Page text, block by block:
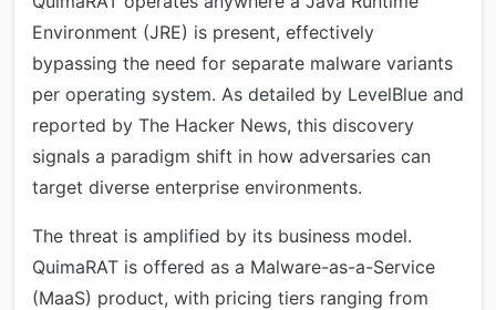
Environment (JRE) is present, effectively
bypassing the need for separate malware variants
per operating system. As detailed by LevelBlue and
reported by The Hacker News, this discovery
signals a paradigm shift in how adversaries can
target diverse enterprise environments.
The threat is amplified by its business model.
QuimaRAT is offered as a Malware-as-a-Service
(MaaS) product, with pricing tiers ranging from